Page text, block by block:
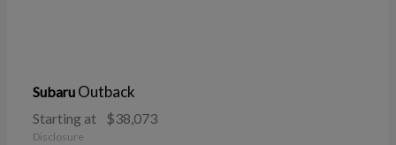
Subaru Outback
Starting at $38,073
Disclosure